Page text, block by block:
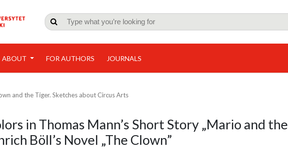

ABOUT FOR AUTHORS JOURNALS
and the Tiger. Sketches about Circus Arts
in Thomas Mann’s Short Story „Mario and the
Böll’s Novel „The Clown”